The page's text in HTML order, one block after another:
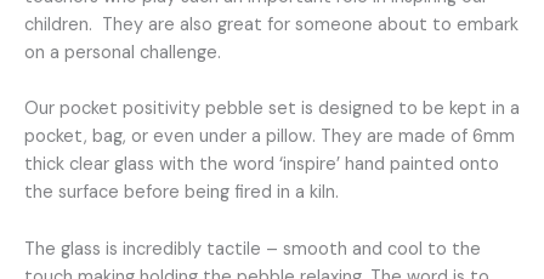
and
green
quantity
children. They are also great for someone about to embark
on a personal challenge.
Our pocket positivity pebble set is designed to be kept in a
pocket, bag, or even under a pillow. They are made of 6mm
thick clear glass with the word ‘inspire’ hand painted onto
the surface before being fired in a kiln.
The glass is incredibly tactile – smooth and cool to the